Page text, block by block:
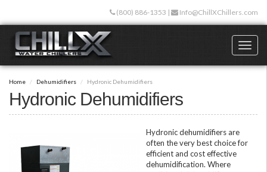
main
content
(800) 886-1353 | Info@ChillXChillers.com
Home Dehumidifiers Hydronic Dehumidifiers
Hydronic Dehumidifiers
Hydronic dehumidifiers are
often the very best choice for
efficient and cost effective
dehumidification. Where